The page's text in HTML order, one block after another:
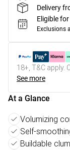
Delivery
Eligible
Exclusions
18+, T&C apply.
See more
At a Glance
Volumizing
Self-
Buildable